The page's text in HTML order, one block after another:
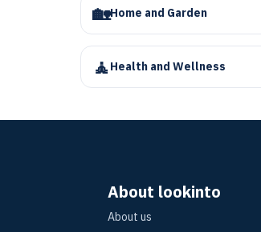
🏡Home and Garden
🧘 Health and Wellness
About lookinto
About us